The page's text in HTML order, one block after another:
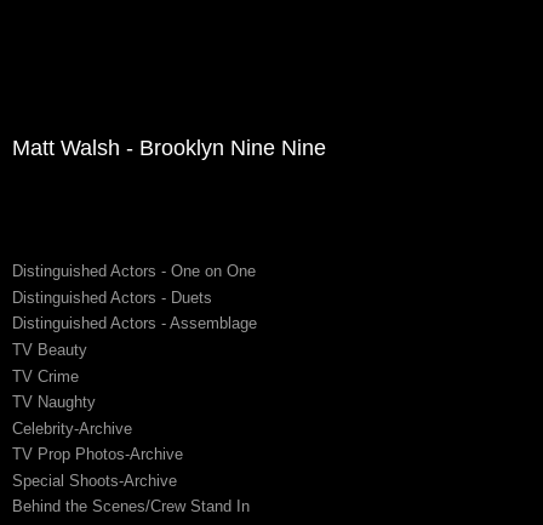
Matt Walsh - Brooklyn Nine Nine
Distinguished Actors - One on One
Distinguished Actors - Duets
Distinguished Actors - Assemblage
TV Beauty
TV Crime
TV Naughty
Celebrity-Archive
TV Prop Photos-Archive
Special Shoots-Archive
Behind the Scenes/Crew Stand In